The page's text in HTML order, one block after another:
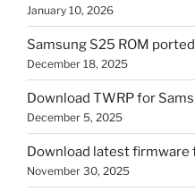
January 10, 2026
Samsung S25 ROM
December 18, 2025
Download TWRP for
December 5, 2025
Download latest firmware
November 30, 2025